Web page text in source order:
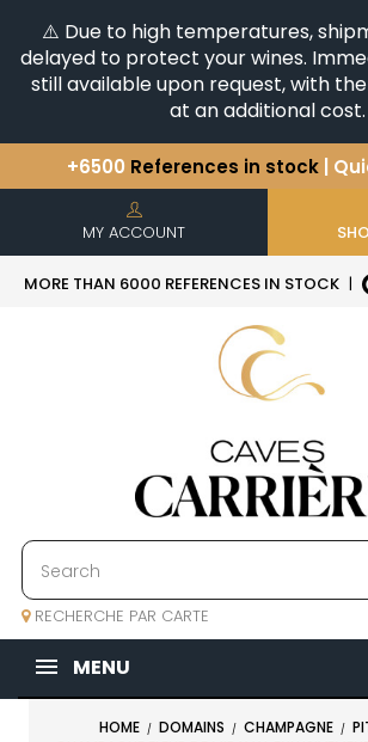
⚠️ Due to high temperatures,
delayed to protect your wines.
still available upon request, with
at an additional cost.
+6500 References in stock |
You have a question ?
Discover our selection of
MY ACCOUNT
MORE THAN 6000 REFERENCES IN STOCK |
RECHERCHE PAR CARTE
MENU
HOME DOMAINS CHAMPAGNE